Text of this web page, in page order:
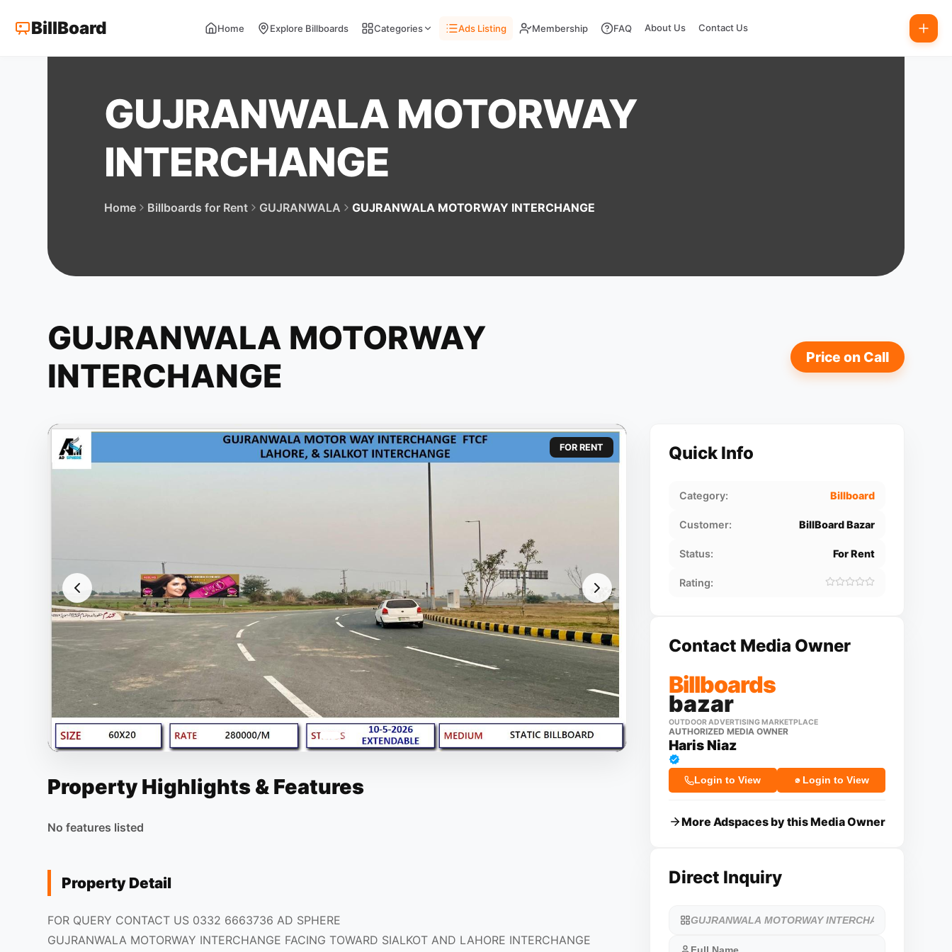
BillBoard Home Explore Billboards Categories Ads Listing Membership FAQ About Us Contact Us
GUJRANWALA MOTORWAY
INTERCHANGE
Home Billboards for Rent GUJRANWALA GUJRANWALA MOTORWAY INTERCHANGE
GUJRANWALA MOTORWAY
INTERCHANGE
Price on Call
FOR RENT
Property Highlights & Features
No features listed
Property Detail
FOR QUERY CONTACT US 0332 6663736 AD SPHERE
GUJRANWALA MOTORWAY INTERCHANGE FACING TOWARD SIALKOT AND LAHORE INTERCHANGE
Quick Info
Category: Billboard
Customer: BillBoard Bazar
Status: For Rent
Rating:
Contact Media Owner
Billboards
bazar
OUTDOOR ADVERTISING MARKETPLACE
AUTHORIZED MEDIA OWNER
Haris Niaz
Login to View Login to View
More Adspaces by this Media Owner
Direct Inquiry